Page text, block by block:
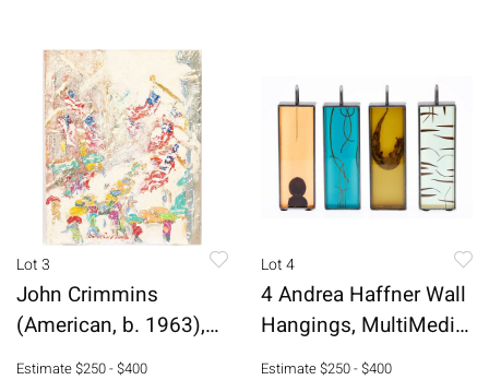
Lot 3
John Crimmins
(American, b. 1963),
5th Ave. NYC, O/B
Estimate$250 - $400
Lot 4
4 Andrea Haffner Wall
Hangings, MultiMedia,
2001-04
Estimate$250 - $400